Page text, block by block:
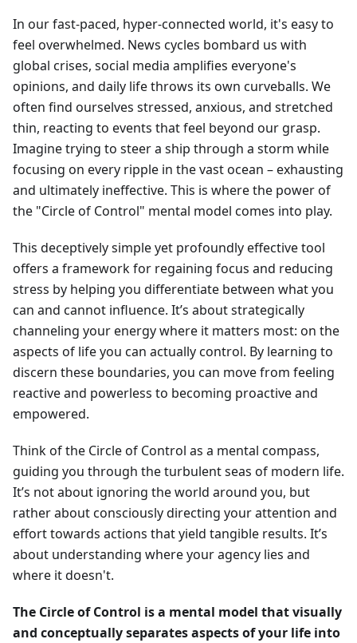
In our fast-paced, hyper-connected world, it's easy to
feel overwhelmed. News cycles bombard us with
global crises, social media amplifies everyone's
opinions, and daily life throws its own curveballs. We
often find ourselves stressed, anxious, and stretched
thin, reacting to events that feel beyond our grasp.
Imagine trying to steer a ship through a storm while
focusing on every ripple in the vast ocean – exhausting
and ultimately ineffective. This is where the power of
the "Circle of Control" mental model comes into play.
This deceptively simple yet profoundly effective tool
offers a framework for regaining focus and reducing
stress by helping you differentiate between what you
can and cannot influence. It’s about strategically
channeling your energy where it matters most: on the
aspects of life you can actually control. By learning to
discern these boundaries, you can move from feeling
reactive and powerless to becoming proactive and
empowered.
Think of the Circle of Control as a mental compass,
guiding you through the turbulent seas of modern life.
It’s not about ignoring the world around you, but
rather about consciously directing your attention and
effort towards actions that yield tangible results. It’s
about understanding where your agency lies and
where it doesn't.
The Circle of Control is a mental model that visually
and conceptually separates aspects of your life into